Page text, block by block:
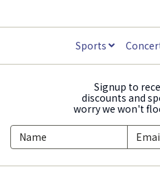
Sports
Signup to
discounts and
worry we won't